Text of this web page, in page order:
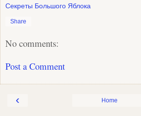
Секреты Большого Яблока
Share
No comments:
Post a Comment
‹ Home